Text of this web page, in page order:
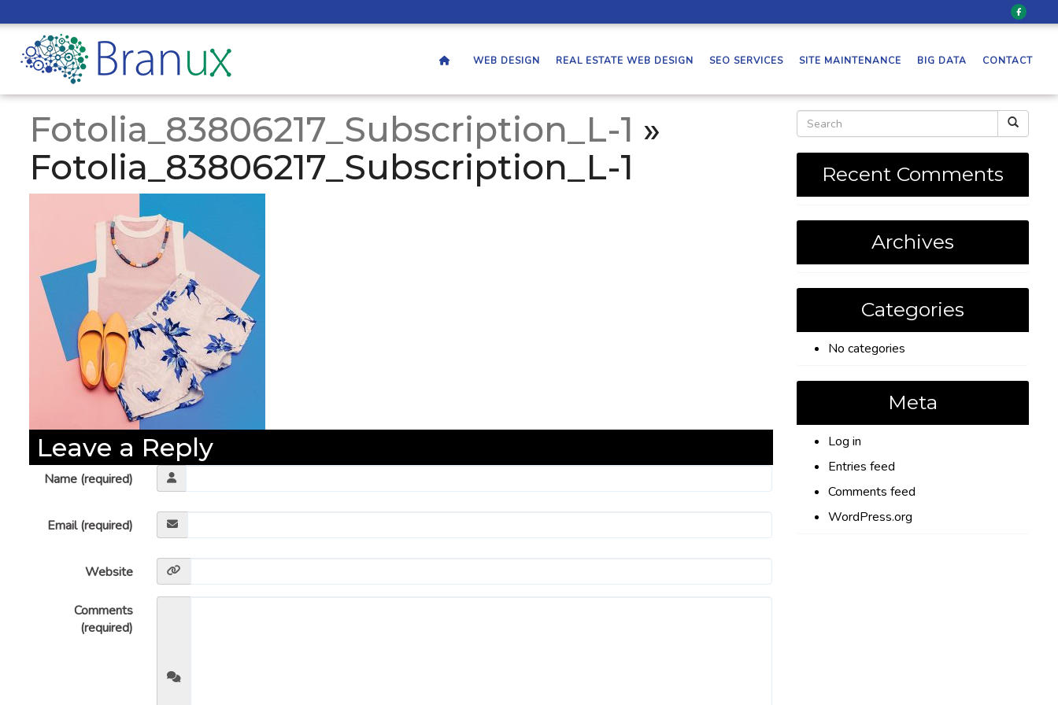
WEB DESIGN REAL ESTATE WEB DESIGN SEO SERVICES SITE MAINTENANCE BIG DATA CONTACT
Fotolia_83806217_Subscription_L-1 »
Fotolia_83806217_Subscription_L-1
Leave a Reply
Name (required)
Email (required)
Website
Comments
(required)
Recent Comments
Archives
Categories
No categories
Meta
Log in
Entries feed
Comments feed
WordPress.org